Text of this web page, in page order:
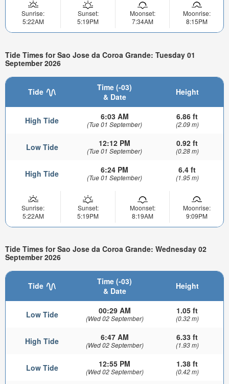
Sunrise:
5:22AM
Sunset:
5:19PM
Moonset:
7:34AM
Moonrise:
8:15PM
Tide Times for Sao Jose da Coroa Grande: Tuesday 01
September 2026
Tide
Time (-03)
& Date
Height
High Tide 6:03 AM
(Tue 01 September)
6.86 ft
(2.09 m)
Low Tide 12:12 PM
(Tue 01 September)
0.92 ft
(0.28 m)
High Tide 6:24 PM
(Tue 01 September)
6.4 ft
(1.95 m)
Sunrise:
5:22AM
Sunset:
5:19PM
Moonset:
8:19AM
Moonrise:
9:09PM
Tide Times for Sao Jose da Coroa Grande: Wednesday 02
September 2026
Tide
Time (-03)
& Date
Height
Low Tide 00:29 AM
(Wed 02 September)
1.05 ft
(0.32 m)
High Tide 6:47 AM
(Wed 02 September)
6.33 ft
(1.93 m)
Low Tide 12:55 PM
(Wed 02 September)
1.38 ft
(0.42 m)